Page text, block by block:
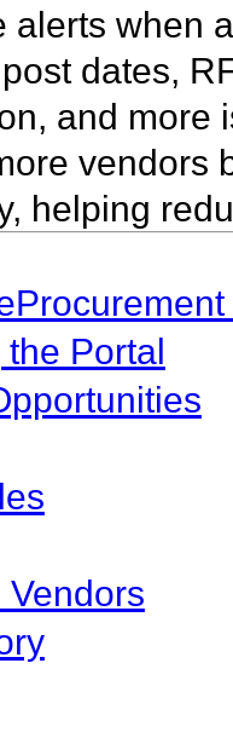
alerts when
dates,
and more
vendors
helping
Portal